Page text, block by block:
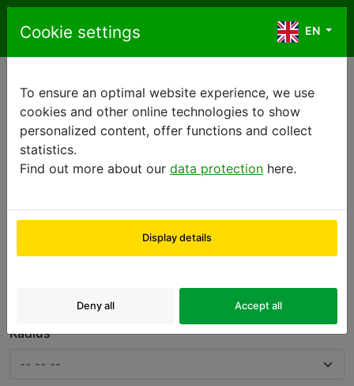
Skip to content
Cookie settings EN
To ensure an optimal website experience, we use
cookies and other online technologies to show
personalized content, offer functions and collect
statistics.
Find out more about our data protection here.
Display details
Deny all Accept all
EN
Sale centers
Please fill in destination address.
Radius